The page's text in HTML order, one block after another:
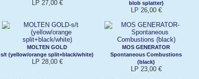
LP 27,00 €
blob splatter)
LP 26,00 €
MOLTEN GOLD
s/t (yellow/orange split+black/white)
LP 28,00 €
MOS GENERATOR
Spontaneous Combustions
(black)
LP 23,00 €